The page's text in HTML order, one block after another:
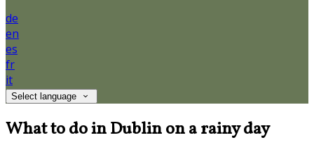
de
en
es
fr
it
Select language
What to do in Dublin on a rainy day